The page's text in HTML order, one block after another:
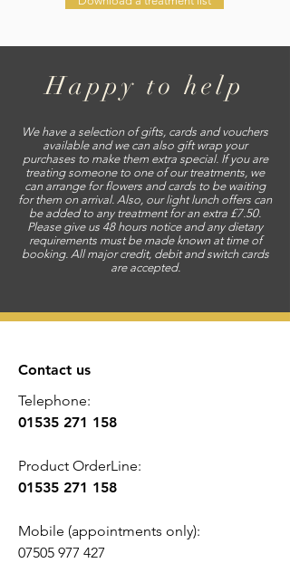
Happy to help
We have a selection of gifts, cards and vouchers
available and we can also gift wrap your
purchases to make them extra special. If you are
treating someone to one of our treatments, we
can arrange for flowers and cards to be waiting
for them on arrival. Also, our light lunch offers can
be added to any treatment for an extra £7.50.
Please give us 48 hours notice and any dietary
requirements must be made known at time of
booking. All major credit, debit and switch cards
are accepted.
Contact us
Telephone:
01535 271 158
Product OrderLine:
01535 271 158
Mobile (appointments only):
07505 977 427